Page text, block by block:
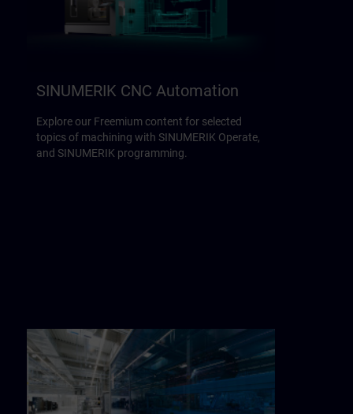
SINUMERIK CNC Automation
Explore our Freemium content for selected
topics of machining with SINUMERIK Operate,
and SINUMERIK programming.